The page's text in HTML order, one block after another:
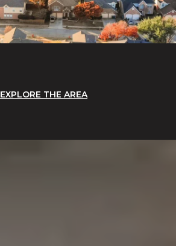
EXPLORE THE AREA